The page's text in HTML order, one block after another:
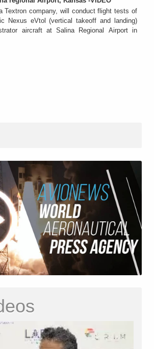
Textron company, will conduct flight tests of
Nexus eVtol (vertical takeoff and landing)
aircraft at Salina Regional Airport in